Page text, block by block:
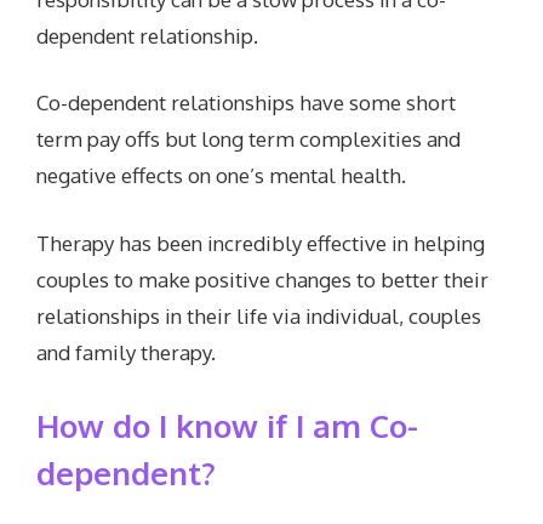
dependent relationship.
Co-dependent relationships have some short
term pay offs but long term complexities and
negative effects on one’s mental health.
Therapy has been incredibly effective in helping
couples to make positive changes to better their
relationships in their life via individual, couples
and family therapy.
How do I know if I am Co-
dependent?